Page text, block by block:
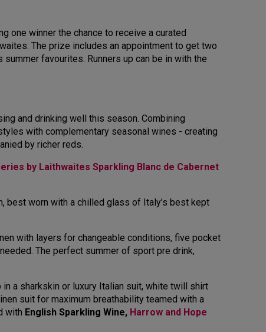
one winner the chance to receive a curated
The prize includes an appointment to get two
favourites. Runners up can be in with the
and drinking well this season. Combining
with complementary seasonal wines - creating
by richer reds.
by Laithwaites Sparkling Blanc de Cabernet
best worn with a chilled glass of Italy’s best kept
with layers for changeable conditions, five pocket
The perfect summer of sport pre drink,
a sharkskin or luxury Italian suit, white twill shirt
suit for maximum breathability teamed with a
with English Sparkling Wine, Harrow and Hope